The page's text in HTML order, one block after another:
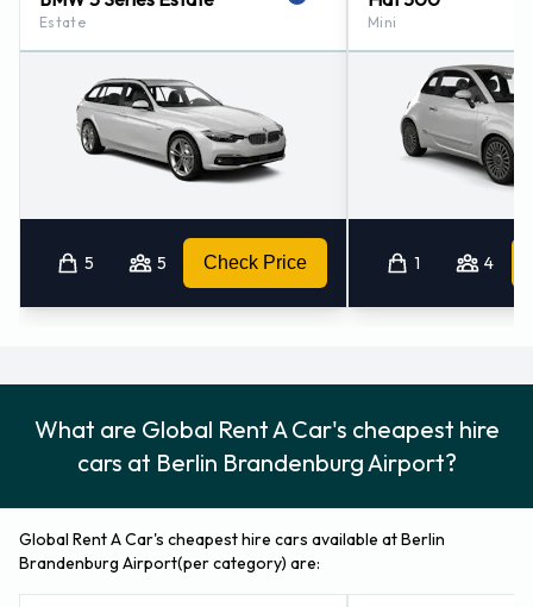
Consult with Global Rent A Car for instructions on where to
return your rental car at Berlin Brandenburg Airport.
Remember to collect your belongings from the vehicle
before returning the key.
How to Contact Global Rent A Car
at Berlin Brandenburg Airport
For more information please contact Global Rent A Car at
Berlin - Airport - Brandenburg on +49 030 6349160 / +49 30
Global Rent A Car also has 6 offices nearby, including:
Berlin - Gendarmenmarkt (17.8KM)
Berlin - Fennpfuhl (17.9KM)
Estate
5 5 Check Price
Mini
1 4
What are Global Rent A Car's cheapest hire
cars at Berlin Brandenburg Airport?
Global Rent A Car's cheapest hire cars available at Berlin
Brandenburg Airport(per category) are: